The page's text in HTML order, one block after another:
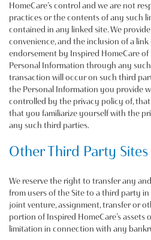
HomeCare’s control and we are not
practices or the contents of any such
contained in any linked site. We
convenience, and the inclusion of a
endorsement by Inspired HomeCare
Personal Information through any
transaction will occur on such third
the Personal Information you provide
controlled by the privacy policy of,
that you familiarize yourself with the
any such third parties.
Other Third Party Sites
We reserve the right to transfer any
from users of the Site to a third party in
joint venture, assignment, transfer or
portion of Inspired HomeCare’s
limitation in connection with any